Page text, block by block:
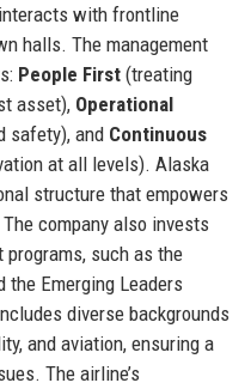
with frontline
halls. The management
People First(treating
asset), Operational
safety), and Continuous
at all levels). Alaska
structure that empowers
company also invests
such as the
the Emerging Leaders
diverse backgrounds
and aviation, ensuring a
The airline’s